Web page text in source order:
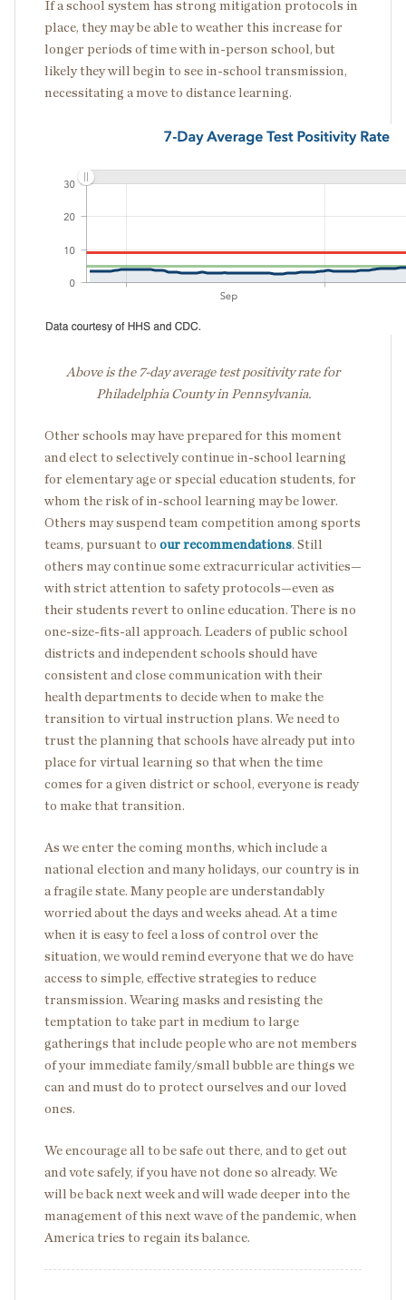
If a school system has strong mitigation protocols in
place, they may be able to weather this increase for
longer periods of time with in-person school, but
likely they will begin to see in-school transmission,
necessitating a move to distance learning.
Above is the 7-day average test positivity rate for
Philadelphia County in Pennsylvania.
Other schools may have prepared for this moment
and elect to selectively continue in-school learning
for elementary age or special education students, for
whom the risk of in-school learning may be lower.
Others may suspend team competition among sports
teams, pursuant to our recommendations. Still
others may continue some extracurricular activities—
with strict attention to safety protocols—even as
their students revert to online education. There is no
one-size-fits-all approach. Leaders of public school
districts and independent schools should have
consistent and close communication with their
health departments to decide when to make the
transition to virtual instruction plans. We need to
trust the planning that schools have already put into
place for virtual learning so that when the time
comes for a given district or school, everyone is ready
to make that transition.
As we enter the coming months, which include a
national election and many holidays, our country is in
a fragile state. Many people are understandably
worried about the days and weeks ahead. At a time
when it is easy to feel a loss of control over the
situation, we would remind everyone that we do have
access to simple, effective strategies to reduce
transmission. Wearing masks and resisting the
temptation to take part in medium to large
gatherings that include people who are not members
of your immediate family/small bubble are things we
can and must do to protect ourselves and our loved
ones.
We encourage all to be safe out there, and to get out
and vote safely, if you have not done so already. We
will be back next week and will wade deeper into the
management of this next wave of the pandemic, when
America tries to regain its balance.